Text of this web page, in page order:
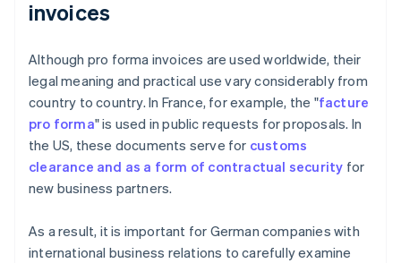
invoices
Although pro forma invoices are used worldwide, their
legal meaning and practical use vary considerably from
country to country. In France, for example, the "facture
pro forma" is used in public requests for proposals. In
the US, these documents serve for customs
clearance and as a form of contractual security for
new business partners.
As a result, it is important for German companies with
international business relations to carefully examine